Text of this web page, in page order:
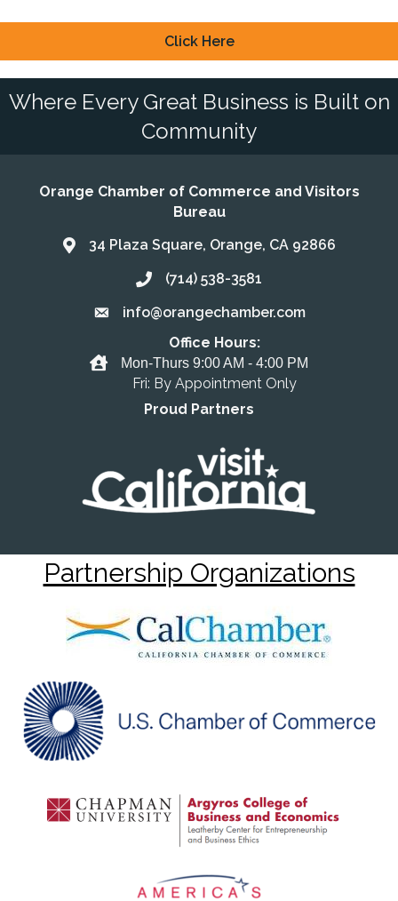
Click Here
Where Every Great Business is Built on
Community
Orange Chamber of Commerce and Visitors
Bureau
Address & Map
34 Plaza Square, Orange, CA 92866
Call the Chamber
(714) 538-3581
Email the Chamber
info@orangechamber.com
Office Hours
Office Hours:
Mon-Thurs 9:00 AM - 4:00 PM
Fri: By Appointment Only
Proud Partners
Partnership Organizations